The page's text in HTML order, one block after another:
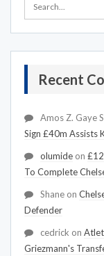
Recent
Amos Z. Gaye
Sign £40m Assists
olumide on
To Complete
Shane on
Defender
cedrick on
Griezmann's